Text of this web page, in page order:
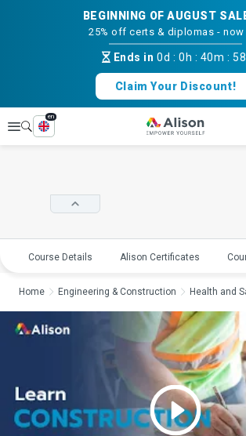
BEGINNING OF AUGUST
25% off certs & diplomas - now
Ends in0d : 0h : 40m :
Claim Your Discount!
Explore
en
Course Details Alison Certificates
Home Engineering & Construction Health and